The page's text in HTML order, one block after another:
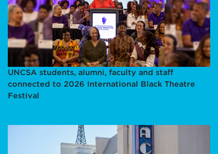
UNCSA students, alumni, faculty and staff
connected to 2026 International Black Theatre
Festival